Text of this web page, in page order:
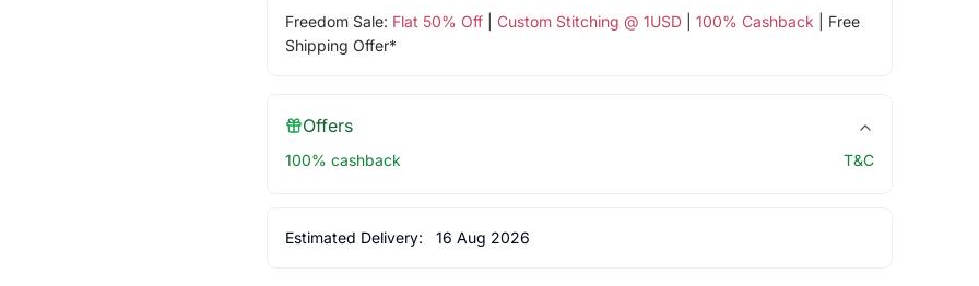
Freedom Sale: Flat 50% Off| Custom Stitching @ 1USD| 100% Cashback | Free
Shipping Offer*
Offers
100% cashback T&C
Estimated Delivery: 16 Aug 2026